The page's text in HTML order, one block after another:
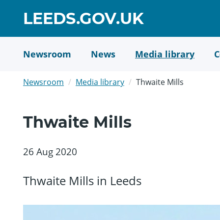
LEEDS.GOV.UKGO
TO
HOME
PAGE
Newsroom News Media library
Newsroom Media library Thwaite Mills
Thwaite Mills
26 Aug 2020
Thwaite Mills in Leeds